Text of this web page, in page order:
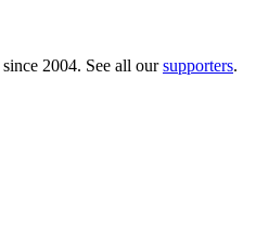
since 2004. See all oursupporters.